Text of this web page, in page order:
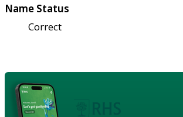
Name Status
Correct